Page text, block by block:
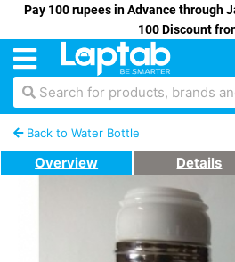
Pay 100 rupees in Advance through
100 Discount
Search for products, brands
Back to Water Bottle
Overview Details